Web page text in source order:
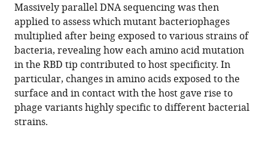
Massively parallel DNA sequencing was then
applied to assess which mutant bacteriophages
multiplied after being exposed to various strains of
bacteria, revealing how each amino acid mutation
in the RBD tip contributed to host specificity. In
particular, changes in amino acids exposed to the
surface and in contact with the host gave rise to
phage variants highly specific to different bacterial
strains.